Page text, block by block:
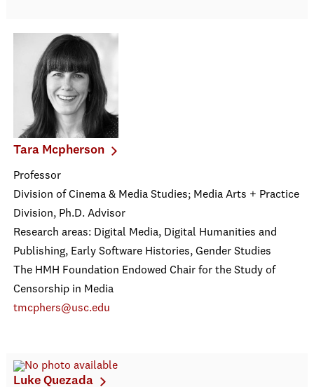
Tara Mcpherson
Professor
Division of Cinema & Media Studies; Media Arts + Practice
Division, Ph.D. Advisor
Research areas: Digital Media, Digital Humanities and
Publishing, Early Software Histories, Gender Studies
The HMH Foundation Endowed Chair for the Study of
Censorship in Media
tmcphers@usc.edu
Luke Quezada